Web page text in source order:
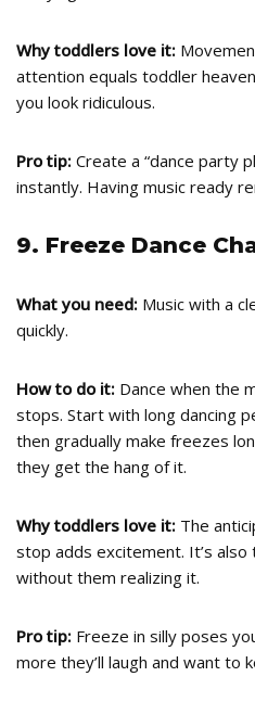
Why toddlers love it:
attention equals toddler
you look ridiculous.
Pro tip: Create a “dance party
instantly. Having music ready
9. Freeze Dance
What you need: Music with a
quickly.
How to do it: Dance when the
stops. Start with long dancing
then gradually make freezes
they get the hang of it.
Why toddlers love it: The
stop adds excitement. It’s also
without them realizing it.
Pro tip: Freeze in silly poses
more they’ll laugh and want to